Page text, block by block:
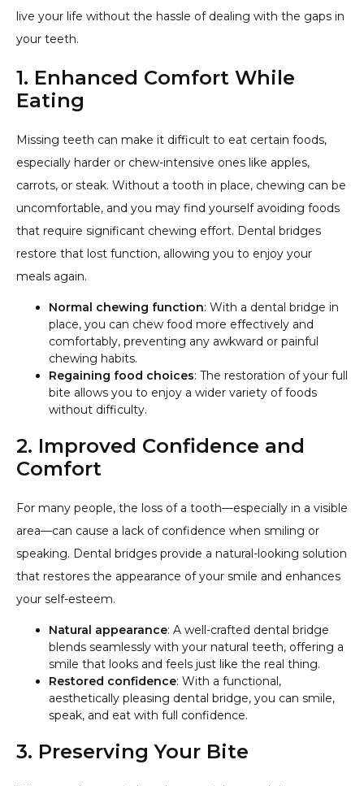
live your life without the hassle of dealing with the gaps in
your teeth.
1. Enhanced Comfort While
Eating
Missing teeth can make it difficult to eat certain foods,
especially harder or chew-intensive ones like apples,
carrots, or steak. Without a tooth in place, chewing can be
uncomfortable, and you may find yourself avoiding foods
that require significant chewing effort. Dental bridges
restore that lost function, allowing you to enjoy your
meals again.
Normal chewing function: With a dental bridge in
place, you can chew food more effectively and
comfortably, preventing any awkward or painful
chewing habits.
Regaining food choices: The restoration of your full
bite allows you to enjoy a wider variety of foods
without difficulty.
2. Improved Confidence and
Comfort
For many people, the loss of a tooth—especially in a visible
area—can cause a lack of confidence when smiling or
speaking. Dental bridges provide a natural-looking solution
that restores the appearance of your smile and enhances
your self-esteem.
Natural appearance: A well-crafted dental bridge
blends seamlessly with your natural teeth, offering a
smile that looks and feels just like the real thing.
Restored confidence: With a functional,
aesthetically pleasing dental bridge, you can smile,
speak, and eat with full confidence.
3. Preserving Your Bite